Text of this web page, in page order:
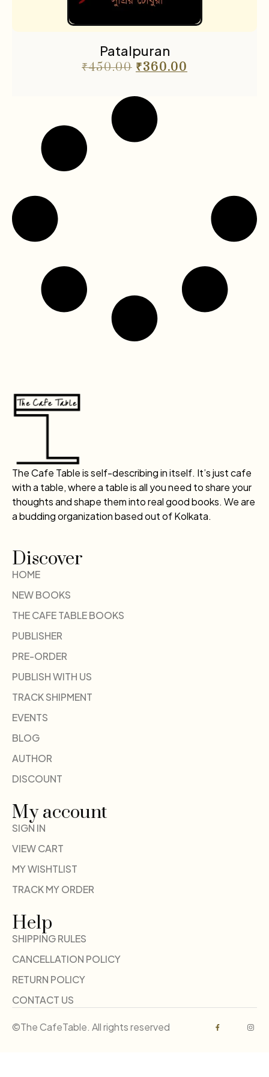
Patalpuran
₹450.00 ₹360.00
The Cafe Table is self-describing in itself. It’s just cafe
with a table, where a table is all you need to share your
thoughts and shape them into real good books. We are
a budding organization based out of Kolkata.
Discover
HOME
NEW BOOKS
THE CAFE TABLE BOOKS
PUBLISHER
PRE-ORDER
PUBLISH WITH US
TRACK SHIPMENT
EVENTS
BLOG
AUTHOR
DISCOUNT
My account
SIGN IN
VIEW CART
MY WISHTLIST
TRACK MY ORDER
Help
SHIPPING RULES
CANCELLATION POLICY
RETURN POLICY
CONTACT US
©The CafeTable. All rights reserved